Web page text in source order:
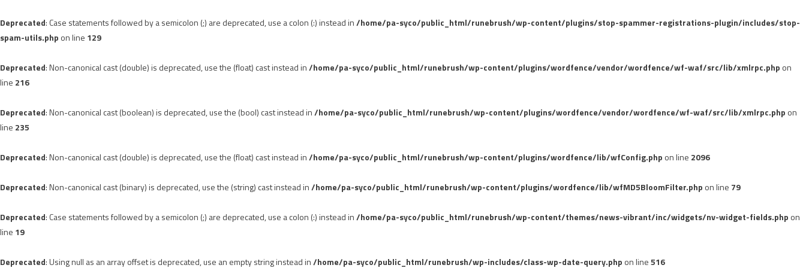
Deprecated: Case statements followed by a semicolon (;) are deprecated, use a colon (:) instead in/home/pa-syco/public_html/runebrush/wp-content/plugins/stop-spammer-registrations-plugin/includes/stop-
spam-utils.php on line 129
Deprecated: Non-canonical cast (double) is deprecated, use the (float) cast instead in/home/pa-syco/public_html/runebrush/wp-content/plugins/wordfence/vendor/wordfence/wf-waf/src/lib/xmlrpc.php on
line 216
Deprecated: Non-canonical cast (boolean) is deprecated, use the (bool) cast instead in/home/pa-syco/public_html/runebrush/wp-content/plugins/wordfence/vendor/wordfence/wf-waf/src/lib/xmlrpc.php on
line 235
Deprecated: Non-canonical cast (double) is deprecated, use the (float) cast instead in/home/pa-syco/public_html/runebrush/wp-content/plugins/wordfence/lib/wfConfig.php on line 2096
Deprecated: Non-canonical cast (binary) is deprecated, use the (string) cast instead in/home/pa-syco/public_html/runebrush/wp-content/plugins/wordfence/lib/wfMD5BloomFilter.php on line 79
Deprecated: Case statements followed by a semicolon (;) are deprecated, use a colon (:) instead in/home/pa-syco/public_html/runebrush/wp-content/themes/news-vibrant/inc/widgets/nv-widget-fields.php on
line 19
Deprecated: Using null as an array offset is deprecated, use an empty string instead in/home/pa-syco/public_html/runebrush/wp-includes/class-wp-date-query.php on line516